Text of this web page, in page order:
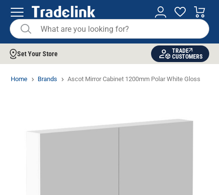
Set Your Store
TRADE
CUSTOMERS
Home Brands Ascot Mirror Cabinet 1200mm Polar White Gloss